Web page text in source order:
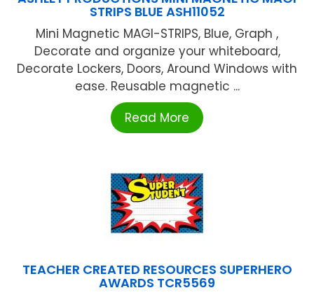
STRIPS BLUE ASH11052
Mini Magnetic MAGI-STRIPS, Blue, Graph ,
Decorate and organize your whiteboard,
Decorate Lockers, Doors, Around Windows with
ease. Reusable magnetic ...
Read More
TEACHER CREATED RESOURCES SUPERHERO
AWARDS TCR5569